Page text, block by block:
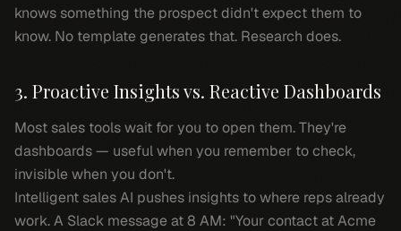
knows something the prospect didn't expect them to
know. No template generates that. Research does.
3. Proactive Insights vs. Reactive Dashboards
Most sales tools wait for you to open them. They're
dashboards — useful when you remember to check,
invisible when you don't.
Intelligent sales AI pushes insights to where reps already
work. A Slack message at 8 AM: "Your contact at Acme